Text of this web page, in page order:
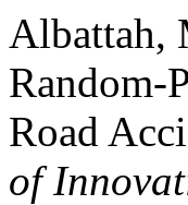
Albattah,
Random-
Road
of